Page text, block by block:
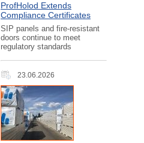
ProfHolod Extends
Compliance Certificates
SIP panels and fire-resistant
doors continue to meet
regulatory standards
23.06.2026